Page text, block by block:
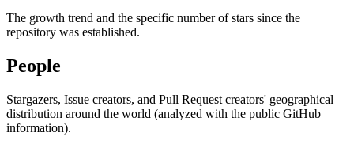
The growth trend and the specific number of stars since the
repository was established.
People
Stargazers, Issue creators, and Pull Request creators' geographical
distribution around the world (analyzed with the public GitHub
information).